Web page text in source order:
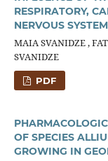
RESPIRATORY,
NERVOUS
MAIA SVANIDZE ,
SVANIDZE
PDF
OF SPECIES
GROWING IN